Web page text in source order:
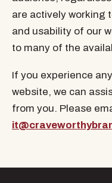
are actively working
and usability of our
to many of the
If you experience
website, we can
from you. Please